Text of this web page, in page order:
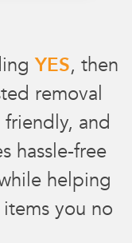
YES, then
removal
and
hassle-free
helping
you no